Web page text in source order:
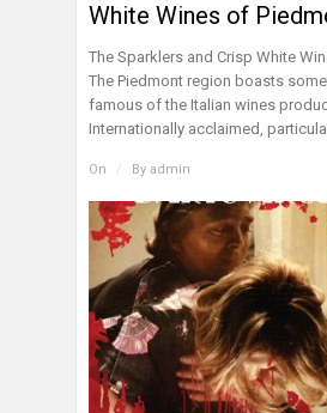
White Wines of
The Sparklers and Crisp White
The Piedmont region boasts
famous of the Italian wines
Internationally acclaimed,
On / By admin